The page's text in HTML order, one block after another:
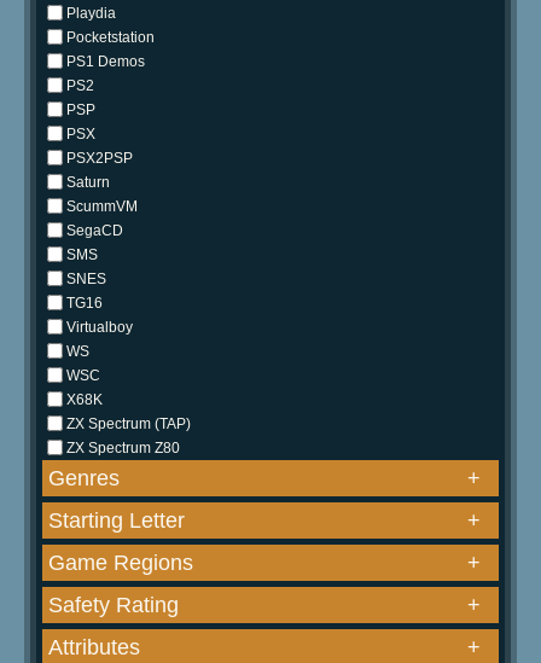
Playdia
Pocketstation
PS1 Demos
PS2
PSP
PSX
PSX2PSP
Saturn
ScummVM
SegaCD
SMS
SNES
TG16
Virtualboy
WS
WSC
X68K
ZX Spectrum (TAP)
ZX Spectrum Z80
Genres
+
Starting Letter
+
Game Regions
+
Safety Rating
+
Attributes
+